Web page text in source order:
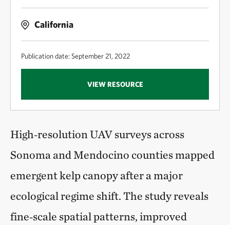
California
Publication date: September 21, 2022
VIEW RESOURCE
High‑resolution UAV surveys across
Sonoma and Mendocino counties mapped
emergent kelp canopy after a major
ecological regime shift. The study reveals
fine‑scale spatial patterns, improved